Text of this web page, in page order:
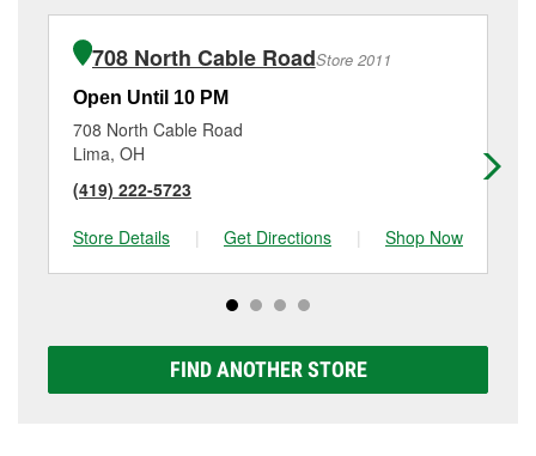
708 North Cable RoadStore 2011
Open Until 10 PM
708 North Cable Road
Lima, OH
(419) 222-5723
Store Details
| Get Directions | Shop Now
FIND ANOTHER STORE